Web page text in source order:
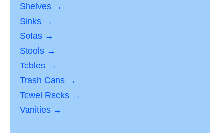
Shelves →
Sinks →
Sofas →
Stools →
Tables →
Trash Cans →
Towel Racks →
Vanities →